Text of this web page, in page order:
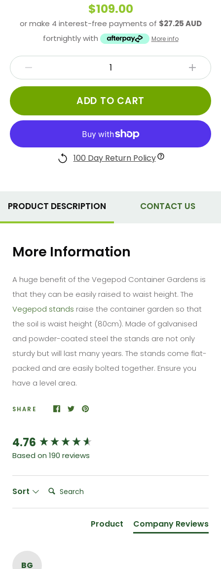
$109.00
or make 4 interest-free payments of $27.25 AUD
fortnightly with
More info
ADD TO CART
100 Day Return Policy
PRODUCT DESCRIPTION CONTACT US
More Information
A huge benefit of the Vegepod Container Gardens is
that they can be easily raised to waist height. The
Vegepod stands raise the container garden so that
the soil is waist height (80cm). Made of galvanised
and powder-coated steel the stands are not only
sturdy but will last many years. The stands come flat-
packed and are easily bolted together. Ensure you
have a level area.
SHARE
4.76
Based on 190 reviews
Sort Search:
Product Company Reviews
BG
New content loaded